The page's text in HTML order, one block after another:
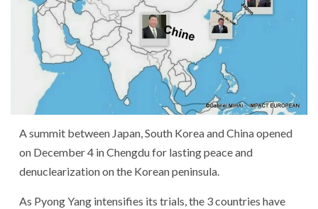
A summit between Japan, South Korea and China opened
on December 4 in Chengdu for lasting peace and
denuclearization on the Korean peninsula.
As Pyong Yang intensifies its trials, the 3 countries have